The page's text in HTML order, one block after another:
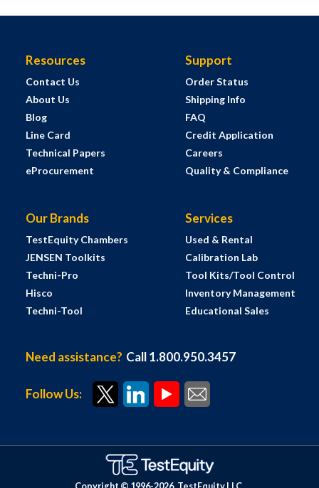
Resources
Contact Us
About Us
Blog
Line Card
Technical Papers
eProcurement
Support
Order Status
Shipping Info
FAQ
Credit Application
Careers
Quality & Compliance
Our Brands
TestEquity Chambers
JENSEN Toolkits
Techni-Pro
Hisco
Techni-Tool
Services
Used & Rental
Calibration Lab
Tool Kits/Tool Control
Inventory Management
Educational Sales
Need assistance? Call 1.800.950.3457
Follow Us: